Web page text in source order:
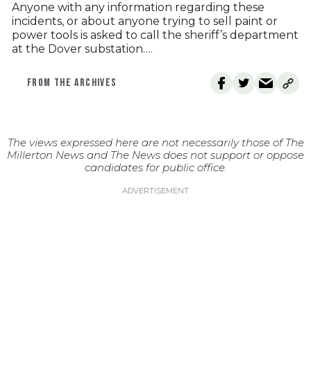
Anyone with any information regarding these
incidents, or about anyone trying to sell paint or
power tools is asked to call the sheriff’s department
at the Dover substation….
FROM THE ARCHIVES
The views expressed here are not necessarily those of The
Millerton News and The News does not support or oppose
candidates for public office.